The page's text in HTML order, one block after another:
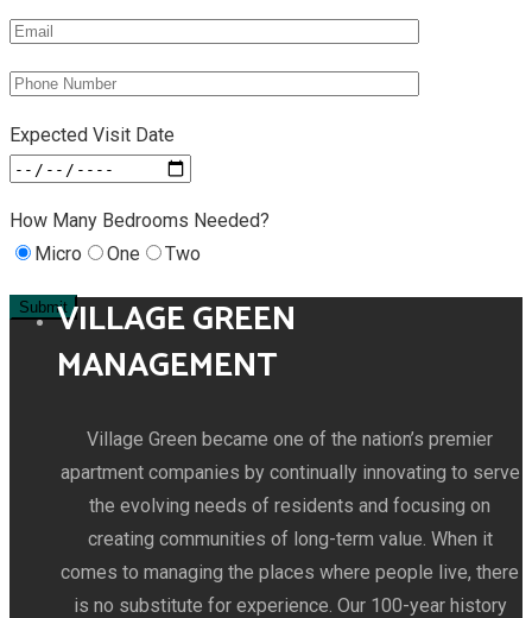
Expected Visit Date
How Many Bedrooms Needed?
Micro
One Two
VILLAGE GREEN
MANAGEMENT
Village Green became one of the nation’s premier
apartment companies by continually innovating to serve
the evolving needs of residents and focusing on
creating communities of long-term value. When it
comes to managing the places where people live, there
is no substitute for experience. Our 100-year history